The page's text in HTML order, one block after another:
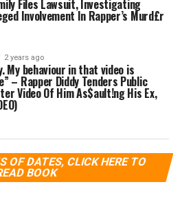
Files Lawsuit, Investigating
Involvement In Rapper’s Murd£r
2 years ago
My behaviour in that video is
– Rapper Diddy Tenders Public
Video Of Him As$ault!ng His Ex,
OF DATES, CLICK HERE TO
BOOK